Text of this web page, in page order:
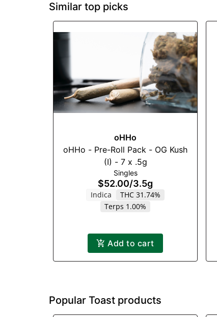
Similar top picks
oHHo
oHHo - Pre-Roll Pack - OG Kush
(I) - 7 x .5g
Singles
$52.00/3.5g
Indica
THC 31.74%
Terps 1.00%
Add to cart
Popular Toast products